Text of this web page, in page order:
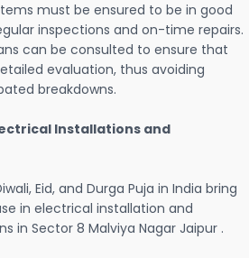
must be ensured to be in good
inspections and on-time repairs.
can be consulted to ensure that
evaluation, thus avoiding
breakdowns.
Installations and
Eid, and Durga Puja in India bring
in electrical installation and
in Sector 8 Malviya Nagar Jaipur .